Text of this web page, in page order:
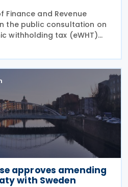
Finance and Revenue
the public consultation on
withholding tax (eWHT)
consultation, which ran
, invited views from
approves amending
with Sweden